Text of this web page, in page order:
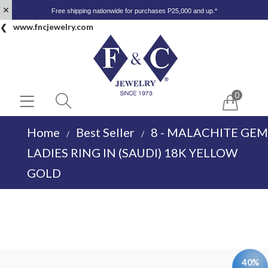
Free shipping nationwide for purchases P25,000 and up.*
www.fncjewelry.com
0
Home / Best Seller /
8 - MALACHITE GEM
LADIES RING IN (SAUDI) 18K YELLOW
GOLD
40%